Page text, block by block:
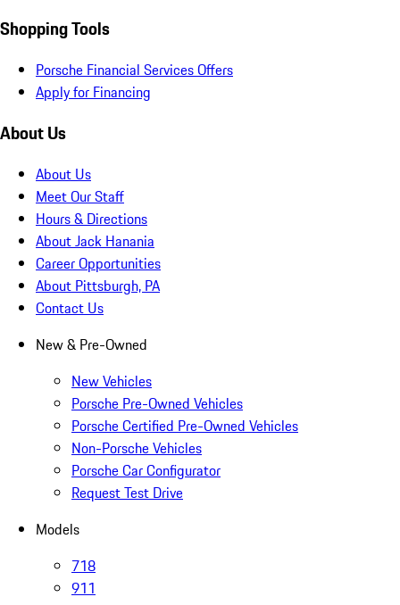
Shopping Tools
Porsche Financial Services Offers
Apply for Financing
About Us
About Us
Meet Our Staff
Hours & Directions
About Jack Hanania
Career Opportunities
About Pittsburgh, PA
Contact Us
New & Pre-Owned
New Vehicles
Porsche Pre-Owned Vehicles
Porsche Certified Pre-Owned Vehicles
Non-Porsche Vehicles
Porsche Car Configurator
Request Test Drive
Models
718
911